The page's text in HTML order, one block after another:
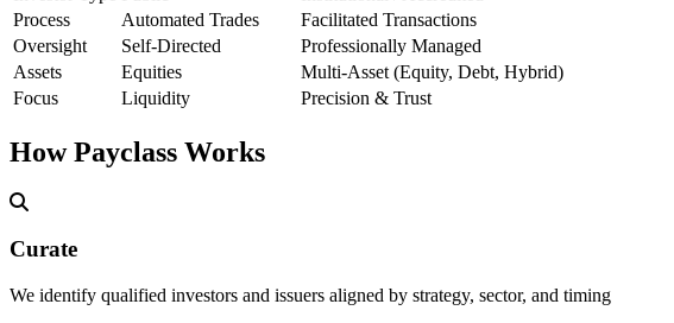
Process
Automated Trades
Facilitated Transactions
Oversight
Self-Directed
Professionally Managed
Assets
Equities
Multi-Asset (Equity, Debt, Hybrid)
Focus
Liquidity Precision & Trust
How Payclass Works
Curate
We identify qualified investors and issuers aligned by strategy, sector, and timing